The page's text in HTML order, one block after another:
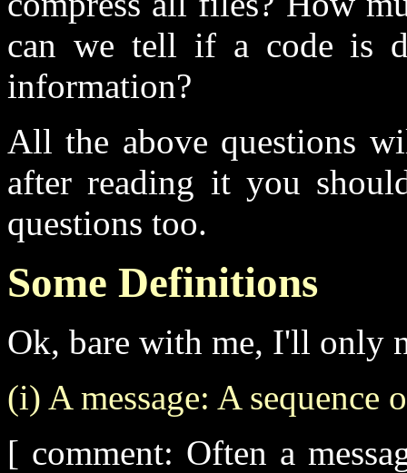
can we tell if a code is
information?
All the above questions
after reading it you
questions too.
Some Definitions
Ok, bare with me, I'll only
(i) A message: A
[ comment: Often a